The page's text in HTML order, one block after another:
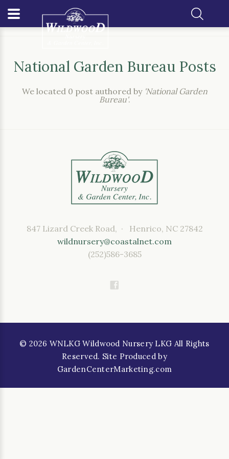
Home Our Blog Author: National Garden Bureau
National Garden Bureau Posts
We located 0 post authored by 'National Garden
Bureau'.
847 Lizard Creek Road, · Henrico, NC 27842
wildnursery@coastalnet.com
(252)586-3685
© 2026 WNLKG Wildwood Nursery LKG All Rights
Reserved. Site Produced by
GardenCenterMarketing.com